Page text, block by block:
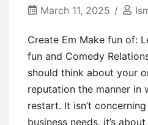
all
your
March 11, 2025
Create Em Make fun of:
fun and Comedy
should think about your
reputation the manner in
restart. It isn’t
business needs, it’s